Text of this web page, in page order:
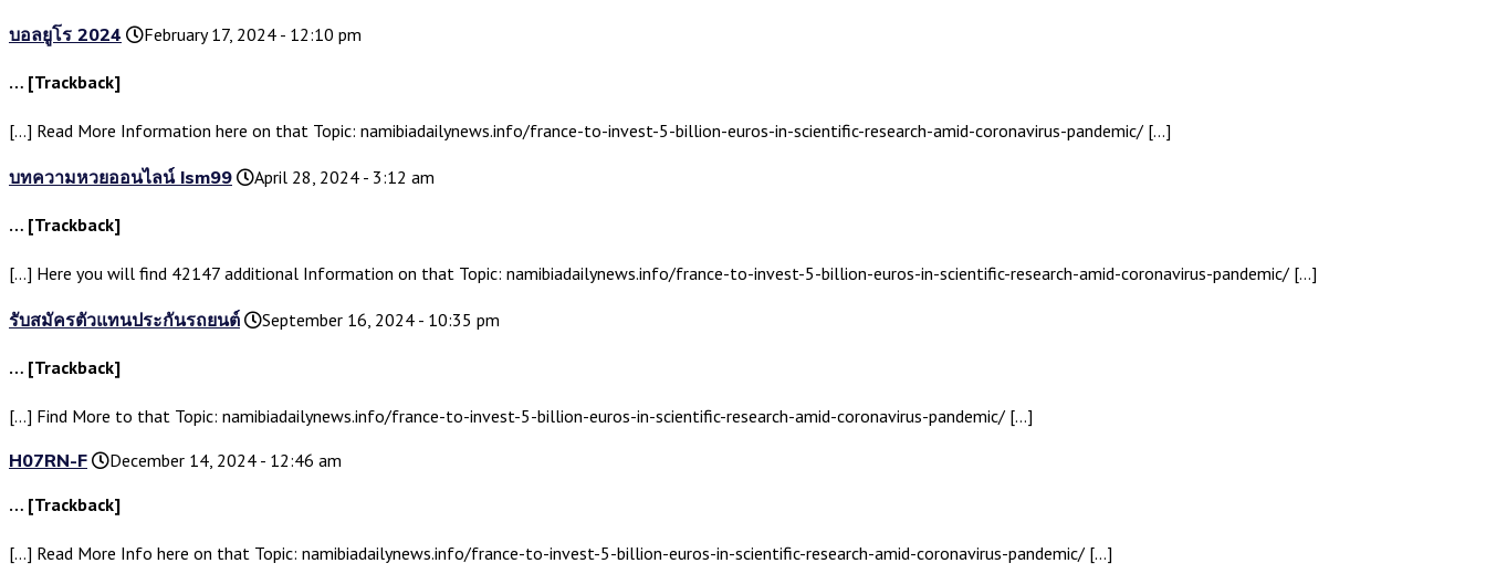
บอลยูโร 2024 February 17, 2024 - 12:10 pm
… [Trackback]
[…] Read More Information here on that Topic: namibiadailynews.info/france-to-invest-5-billion-euros-in-scientific-research-amid-coronavirus-pandemic/ […]
บทความหวยออนไลน์ lsm99 April 28, 2024 - 3:12 am
… [Trackback]
[…] Here you will find 42147 additional Information on that Topic: namibiadailynews.info/france-to-invest-5-billion-euros-in-scientific-research-amid-coronavirus-pandemic/ […]
รับสมัครตัวแทนประกันรถยนต์ September 16, 2024 - 10:35 pm
… [Trackback]
[…] Find More to that Topic: namibiadailynews.info/france-to-invest-5-billion-euros-in-scientific-research-amid-coronavirus-pandemic/ […]
H07RN-F
December 14, 2024 - 12:46 am
… [Trackback]
[…] Read More Info here on that Topic: namibiadailynews.info/france-to-invest-5-billion-euros-in-scientific-research-amid-coronavirus-pandemic/ […]